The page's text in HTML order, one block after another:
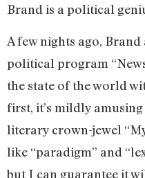
Brand is a political
A few nights ago,
political program
the state of the world
first, it’s mildly
literary crown-jewel
like “paradigm” and
but I can guarantee it